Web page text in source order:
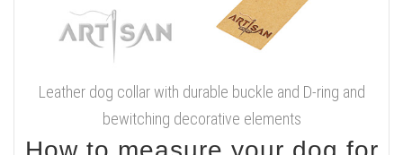
Leather dog collar with durable buckle and D-ring and
bewitching decorative elements